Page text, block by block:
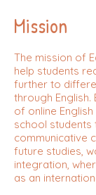
Mission
The mission of
help students
further to
through
of online
school
communicative
future studies,
integration,
as an